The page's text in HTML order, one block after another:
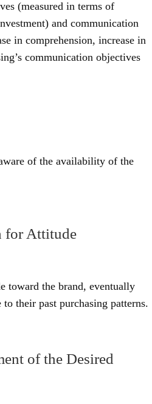
(measured in terms of
and communication
in comprehension, increase in
communication objectives
of the availability of the
for Attitude
toward the brand, eventually
their past purchasing patterns.
of the Desired